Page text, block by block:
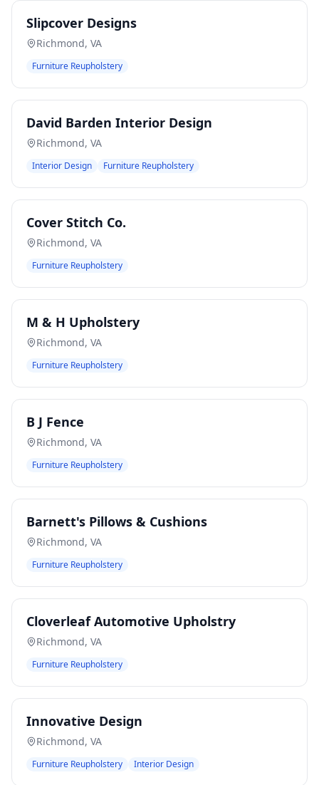
Slipcover Designs
Richmond, VA
Furniture Reupholstery
David Barden Interior Design
Richmond, VA
Interior Design Furniture Reupholstery
Cover Stitch Co.
Richmond, VA
Furniture Reupholstery
M & H Upholstery
Richmond, VA
Furniture Reupholstery
B J Fence
Richmond, VA
Furniture Reupholstery
Barnett's Pillows & Cushions
Richmond, VA
Furniture Reupholstery
Cloverleaf Automotive Upholstry
Richmond, VA
Furniture Reupholstery
Innovative Design
Richmond, VA
Furniture Reupholstery Interior Design